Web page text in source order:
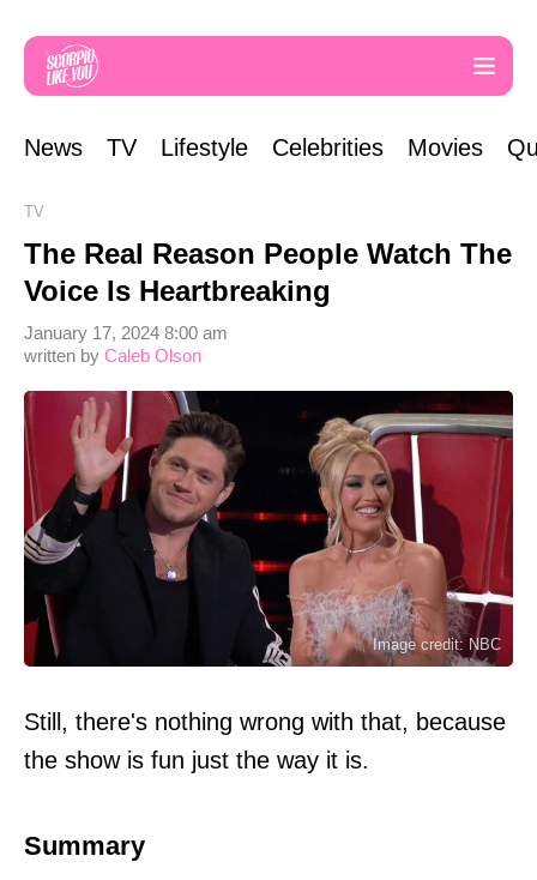
News TV Lifestyle Celebrities Movies
TV
The Real Reason People Watch The
Voice Is Heartbreaking
written by Caleb Olson
January 17, 2024 8:00 am
Image credit: NBC
Still, there's nothing wrong with that, because
the show is fun just the way it is.
Summary